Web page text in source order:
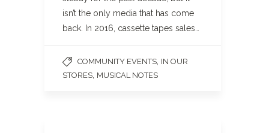
isn’t the only media that has come
back. In 2016, cassette tapes sales…
COMMUNITY EVENTS IN OUR
STORES MUSICAL NOTES